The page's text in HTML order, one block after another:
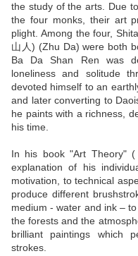
the study of the arts. Due
the four monks, their art
plight. Among the four,
山人) (Zhu Da) were both
Ba Da Shan Ren was
loneliness and solitude
devoted himself to an
and later converting to
he paints with a richness,
his time.
In his book "Art Theory"
explanation of his
motivation, to technical
produce different
medium - water and ink –
the forests and the
brilliant paintings which
strokes.